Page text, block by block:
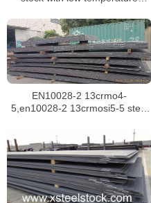
EN10028-2 13crmo4-
5,en10028-2 13crmosi5-5 steel